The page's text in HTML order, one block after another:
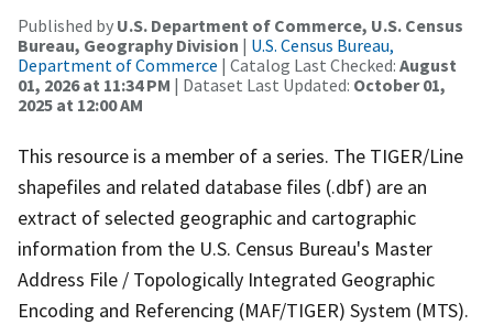
Published by U.S. Department of Commerce, U.S. Census
Bureau, Geography Division | U.S. Census Bureau,
Department of Commerce | Catalog Last Checked: August
01, 2026 at 11:34 PM | Dataset Last Updated: October 01,
2025 at 12:00 AM
This resource is a member of a series. The TIGER/Line
shapefiles and related database files (.dbf) are an
extract of selected geographic and cartographic
information from the U.S. Census Bureau's Master
Address File / Topologically Integrated Geographic
Encoding and Referencing (MAF/TIGER) System (MTS).